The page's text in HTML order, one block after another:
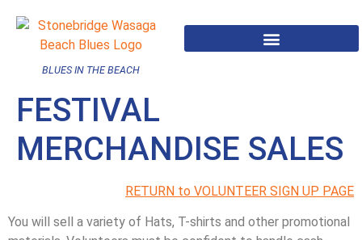
BLUES IN THE BEACH
FESTIVAL
MERCHANDISE SALES
RETURN to VOLUNTEER SIGN UP PAGE
You will sell a variety of Hats, T-shirts and other promotional